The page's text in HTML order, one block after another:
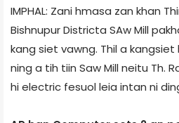
IMPHAL: Zani hmasa zan khan
Bishnupur District­a SAw Mill
kang siet vawng. Thil a kangsiet
ning a tih tiin Saw Mill neitu Th.
hi electric fesuol leia intan ni